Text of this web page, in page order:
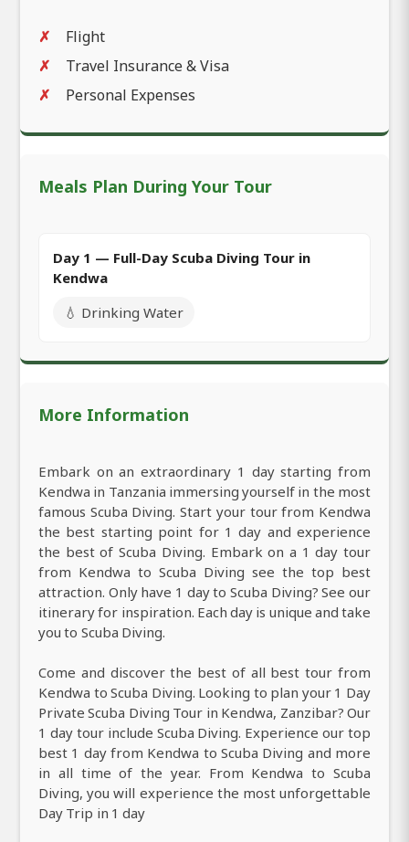
Flight
Travel Insurance & Visa
Personal Expenses
Meals Plan During Your Tour
Day 1 — Full-Day Scuba Diving Tour in
Kendwa
💧 Drinking Water
More Information
Embark on an extraordinary 1 day starting from
Kendwa in Tanzania immersing yourself in the most
famous Scuba Diving. Start your tour from Kendwa
the best starting point for 1 day and experience
the best of Scuba Diving. Embark on a 1 day tour
from Kendwa to Scuba Diving see the top best
attraction. Only have 1 day to Scuba Diving? See our
itinerary for inspiration. Each day is unique and take
you to Scuba Diving.
Come and discover the best of all best tour from
Kendwa to Scuba Diving. Looking to plan your 1 Day
Private Scuba Diving Tour in Kendwa, Zanzibar? Our
1 day tour include Scuba Diving. Experience our top
best 1 day from Kendwa to Scuba Diving and more
in all time of the year. From Kendwa to Scuba
Diving, you will experience the most unforgettable
Day Trip in 1 day